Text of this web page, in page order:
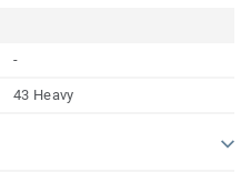
-
43 Heavy